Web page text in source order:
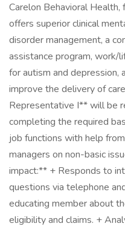
Carelon Behavioral
offers superior clinical
disorder management, a
assistance program, work/
for autism and depression,
improve the delivery of
Representative I** will be
completing the required
job functions with help
managers on non-basic
impact:** + Responds to
questions via telephone
educating member about
eligibility and claims. +